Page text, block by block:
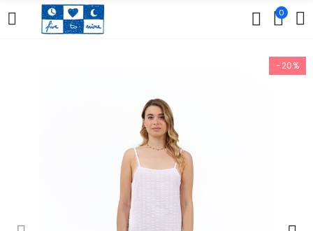
0
-20%